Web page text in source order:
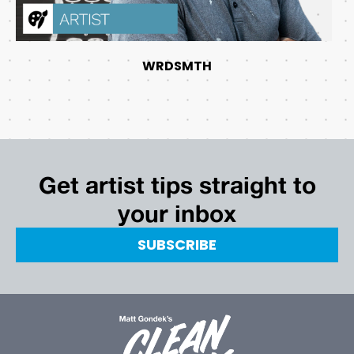
WRDSMTH
Get artist tips straight to
your inbox
SUBSCRIBE